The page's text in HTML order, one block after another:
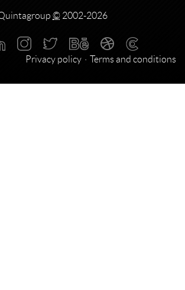
© 2002-2026
Privacy policy Terms and conditions